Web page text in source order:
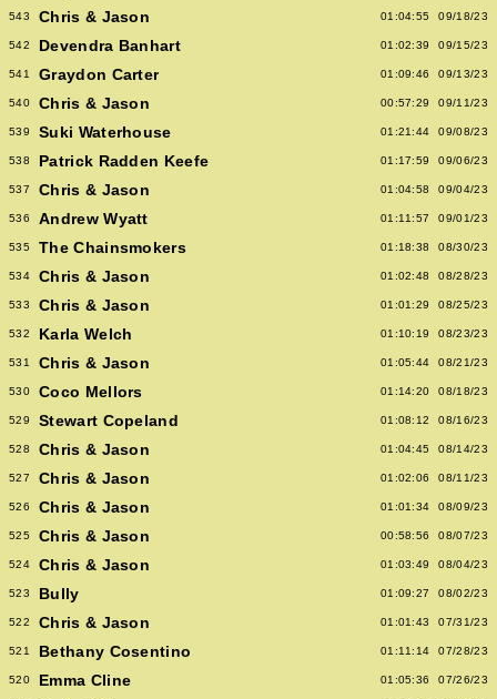
543 Chris & Jason 01:04:55 09/18/23
542 Devendra Banhart 01:02:39 09/15/23
541 Graydon Carter 01:09:46 09/13/23
540 Chris & Jason 00:57:29 09/11/23
539 Suki Waterhouse 01:21:44 09/08/23
538 Patrick Radden Keefe 01:17:59 09/06/23
537 Chris & Jason 01:04:58 09/04/23
536 Andrew Wyatt 01:11:57 09/01/23
535 The Chainsmokers 01:18:38 08/30/23
534 Chris & Jason 01:02:48 08/28/23
533 Chris & Jason 01:01:29 08/25/23
532 Karla Welch 01:10:19 08/23/23
531 Chris & Jason 01:05:44 08/21/23
530 Coco Mellors 01:14:20 08/18/23
529 Stewart Copeland 01:08:12 08/16/23
528 Chris & Jason 01:04:45 08/14/23
527 Chris & Jason 01:02:06 08/11/23
526 Chris & Jason 01:01:34 08/09/23
525 Chris & Jason 00:58:56 08/07/23
524 Chris & Jason 01:03:49 08/04/23
523 Bully 01:09:27 08/02/23
522 Chris & Jason 01:01:43 07/31/23
521 Bethany Cosentino 01:11:14 07/28/23
520 Emma Cline 01:05:36 07/26/23